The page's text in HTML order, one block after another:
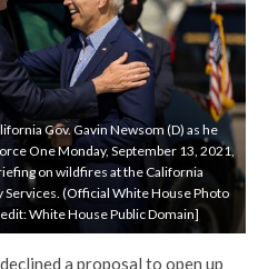
Gov. Gavin Newsom (D) as he
One Monday, September 13, 2021,
on wildfires at the California
(Official White House Photo
White House Public Domain]
a proposal to open up